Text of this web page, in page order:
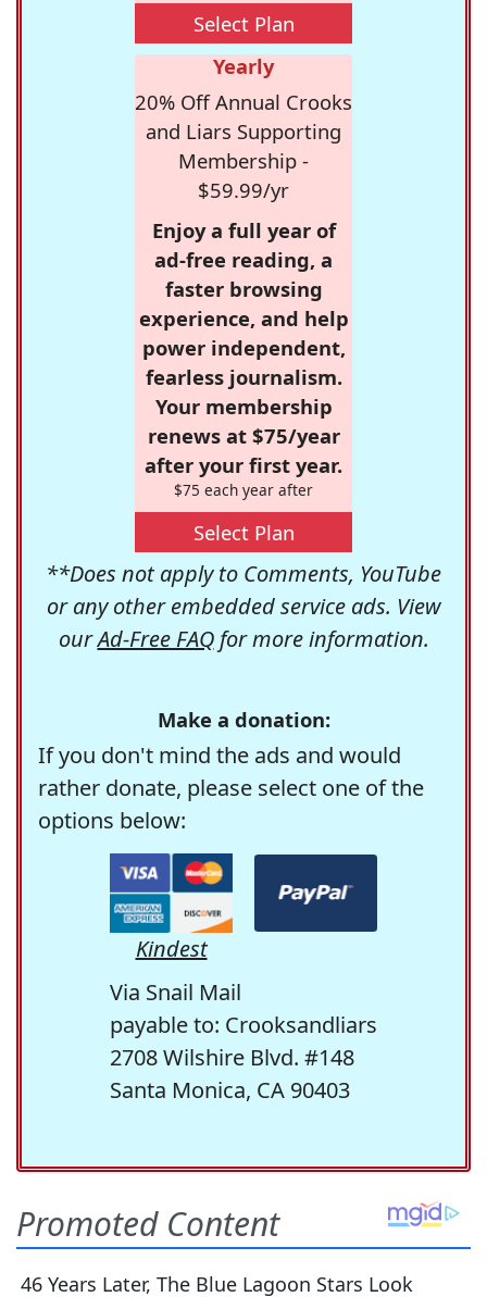
Select Plan
Yearly
20% Off Annual Crooks
and Liars Supporting
Membership -
$59.99/yr
Enjoy a full year of
ad-free reading, a
faster browsing
experience, and help
power independent,
fearless journalism.
Your membership
renews at $75/year
after your first year.
$75 each year after
Select Plan
**Does not apply to Comments, YouTube
or any other embedded service ads. View
ourAd-Free FAQfor more information.
Make a donation:
If you don't mind the ads and would
rather donate, please select one of the
options below:
Kindest
Via Snail Mail
payable to: Crooksandliars
2708 Wilshire Blvd. #148
Santa Monica, CA 90403